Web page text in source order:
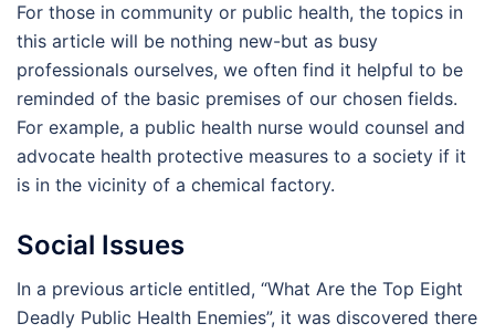
For those in community or public health, the topics in
this article will be nothing new-but as busy
professionals ourselves, we often find it helpful to be
reminded of the basic premises of our chosen fields.
For example, a public health nurse would counsel and
advocate health protective measures to a society if it
is in the vicinity of a chemical factory.
Social Issues
In a previous article entitled, “What Are the Top Eight
Deadly Public Health Enemies”, it was discovered there